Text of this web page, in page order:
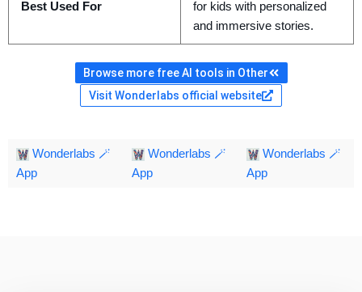
Best Used For
for kids with personalized
and immersive stories.
Browse more free AI tools in Other
Visit Wonderlabs official website
Wonderlabs 🪄
App
Wonderlabs 🪄
App
Wonderlabs 🪄
App